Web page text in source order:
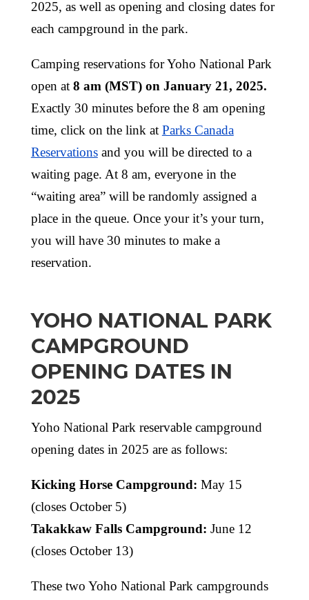
2025, as well as opening and closing dates for
each campground in the park.
Camping reservations for Yoho National Park
open at 8 am (MST) on January 21, 2025.
Exactly 30 minutes before the 8 am opening
time, click on the link at Parks Canada
Reservationsand you will be directed to a
waiting page. At 8 am, everyone in the
“waiting area” will be randomly assigned a
place in the queue. Once your it’s your turn,
you will have 30 minutes to make a
reservation.
YOHO NATIONAL PARK
CAMPGROUND
OPENING DATES IN
2025
Yoho National Park reservable campground
opening dates in 2025 are as follows:
Kicking Horse Campground: May 15
(closes October 5)
Takakkaw Falls Campground: June 12
(closes October 13)
These two Yoho National Park campgrounds